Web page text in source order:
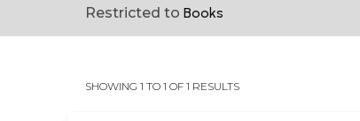
Restricted to Books
SHOWING 1 TO 1 OF 1 RESULTS